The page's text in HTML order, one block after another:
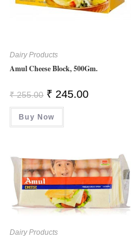
Dairy Products
Amul Cheese Block, 500Gm.
₹255.00 Original
Price
Was:
₹ 255.00.
₹ 245.00Current
Buy Now
Dairy Products